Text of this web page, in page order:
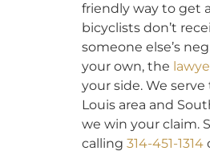
friendly way to get
bicyclists don’t
someone else’s
your own, the
your side. We
Louis area and
we win your claim.
calling 314-451-1314